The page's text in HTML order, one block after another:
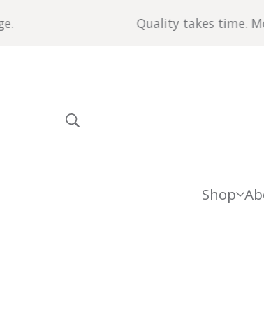
Quality takes time. Most
Shop